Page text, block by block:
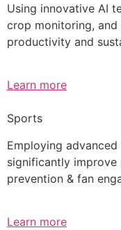
Using innovative AI
crop monitoring,
productivity and
Learn more
Sports
Employing
significantly
prevention & fan
Learn more